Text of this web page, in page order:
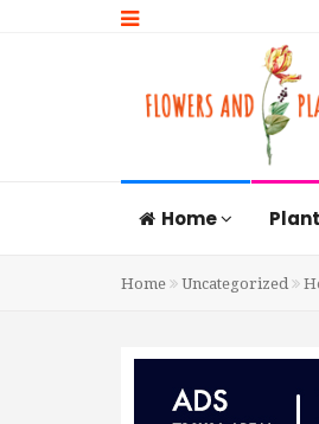
Home
Home Uncategorized